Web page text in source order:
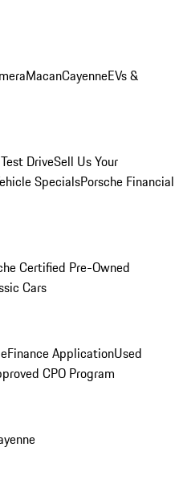
MacanCayenneEVs &
DriveSell Us Your
SpecialsPorsche Financial
Certified Pre-Owned
Cars
Finance ApplicationUsed
CPO Program